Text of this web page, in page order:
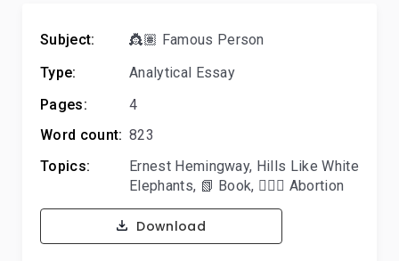
Subject:
👸🏽 Famous Person
Type:
Analytical Essay
Pages:
4
Word count: 823
Topics:
Ernest Hemingway, Hills Like White
Elephants, 📗 Book, 👨🏼‍⚕️ Abortion
Download